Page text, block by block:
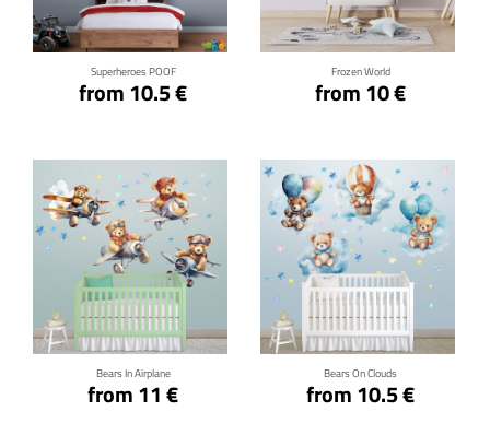
Superheroes POOF
from 10.5 €
Frozen World
from 10 €
Bears In Airplane
from 11 €
Click for details
Bears On Clouds
from 10.5 €
Click for details